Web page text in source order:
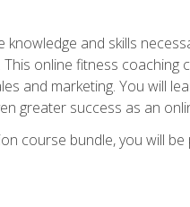
and skills
online fitness coaching
and marketing. You will
greater success as an
course bundle, you will